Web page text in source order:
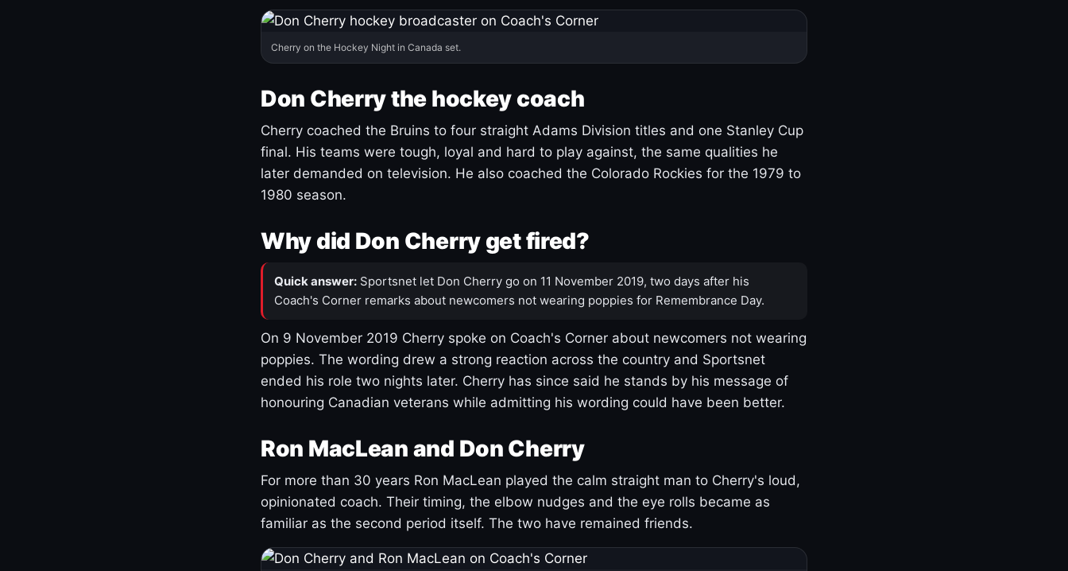
Cherry on the Hockey Night in Canada set.
Don Cherry the hockey coach
Cherry coached the Bruins to four straight Adams Division titles and one Stanley Cup
final. His teams were tough, loyal and hard to play against, the same qualities he
later demanded on television. He also coached the Colorado Rockies for the 1979 to
1980 season.
Why did Don Cherry get fired?
Quick answer: Sportsnet let Don Cherry go on 11 November 2019, two days after his
Coach's Corner remarks about newcomers not wearing poppies for Remembrance Day.
On 9 November 2019 Cherry spoke on Coach's Corner about newcomers not wearing
poppies. The wording drew a strong reaction across the country and Sportsnet
ended his role two nights later. Cherry has since said he stands by his message of
honouring Canadian veterans while admitting his wording could have been better.
Ron MacLean and Don Cherry
For more than 30 years Ron MacLean played the calm straight man to Cherry's loud,
opinionated coach. Their timing, the elbow nudges and the eye rolls became as
familiar as the second period itself. The two have remained friends.